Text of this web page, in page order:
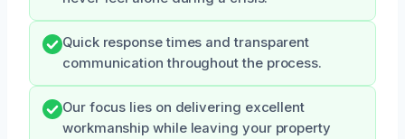
Quick response times and transparent
communication throughout the process.
Our focus lies on delivering excellent
workmanship while leaving your property